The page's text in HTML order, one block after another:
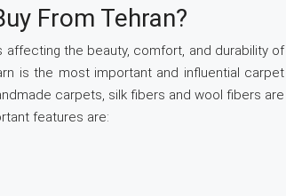
From Tehran?
the beauty, comfort, and durability of
is the most important and influential carpet
carpets, silk fibers and wool fibers are
features are: